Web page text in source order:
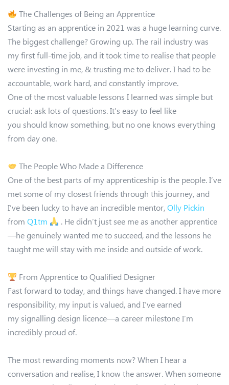
The Challenges of Being an Apprentice
Starting as an apprentice in 2021 was a huge learning curve.
The biggest challenge? Growing up. The rail industry was
my first full-time job, and it took time to realise that people
were investing in me, & trusting me to deliver. I had to be
accountable, work hard, and constantly improve.
One of the most valuable lessons I learned was simple but
crucial: ask lots of questions. It’s easy to feel like
you should know something, but no one knows everything
from day one.
The People Who Made a Difference
One of the best parts of my apprenticeship is the people. I’ve
met some of my closest friends through this journey, and
I’ve been lucky to have an incredible mentor,Olly Pickin
from Q1tm
. He didn’t just see me as another apprentice
—he genuinely wanted me to succeed, and the lessons he
taught me will stay with me inside and outside of work.
From Apprentice to Qualified Designer
Fast forward to today, and things have changed. I have more
responsibility, my input is valued, and I’ve earned
my signalling design licence—a career milestone I’m
incredibly proud of.
The most rewarding moments now? When I hear a
conversation and realise, I know the answer. When someone